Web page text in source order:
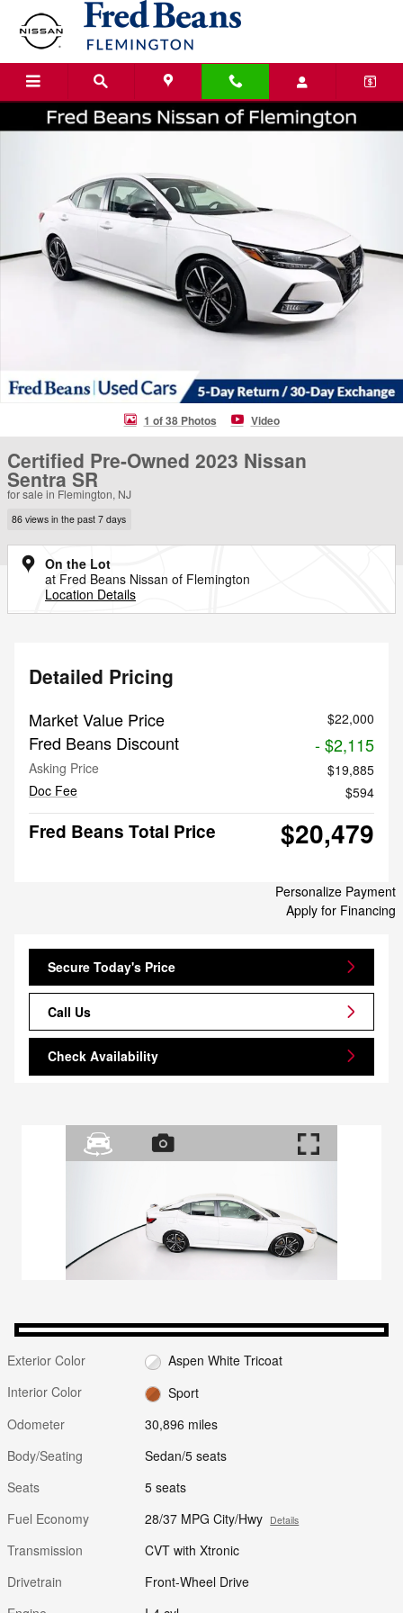
Skip to main content
Certified 2023 Nissan Sentra SR Sedan Photo 1 of 38
1 of 38 Photos Video
Certified Pre-Owned 2023 Nissan
Sentra SR
for sale in Flemington, NJ
86 views in the past 7 days
On the Lot
at Fred Beans Nissan of Flemington
Location Details
Detailed Pricing
Market Value Price $22,000
Fred Beans Discount - $2,115
Asking Price
$19,885
Doc Fee
$594
Fred Beans Total Price $20,479
Personalize Payment
Apply for Financing
Secure Today's Price
Call Us
Check Availability
Exterior Color
Aspen White Tricoat
Interior Color
Sport
Odometer
30,896 miles
Body/Seating
Sedan/5 seats
Seats
5 seats
Fuel Economy
28/37 MPG City/Hwy Details
Transmission
CVT with Xtronic
Drivetrain
Front-Wheel Drive